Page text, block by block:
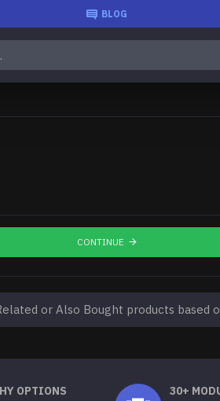
BLOG
CONTINUE
or Also Bought products based
OPTIONS 30+